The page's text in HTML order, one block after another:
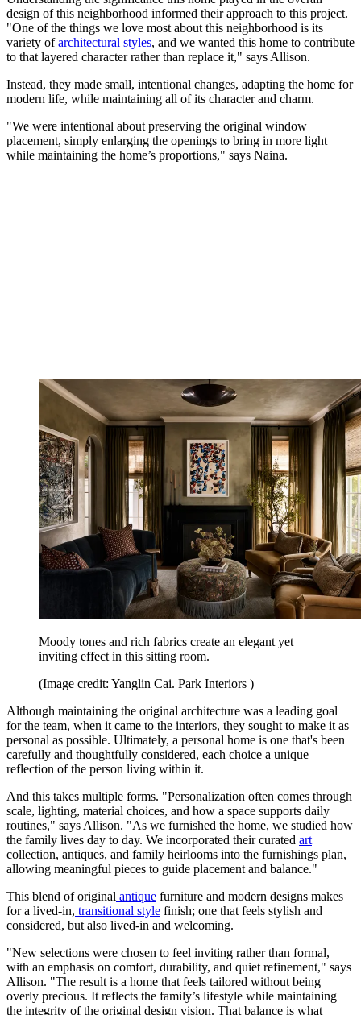
design of this neighborhood informed their approach to this project.
"One of the things we love most about this neighborhood is its
variety ofarchitectural styles, and we wanted this home to contribute
to that layered character rather than replace it," says Allison.
Instead, they made small, intentional changes, adapting the home for
modern life, while maintaining all of its character and charm.
"We were intentional about preserving the original window
placement, simply enlarging the openings to bring in more light
while maintaining the home’s proportions," says Naina.
Moody tones and rich fabrics create an elegant yet
inviting effect in this sitting room.
(Image credit: Yanglin Cai. Park Interiors )
Although maintaining the original architecture was a leading goal
for the team, when it came to the interiors, they sought to make it as
personal as possible. Ultimately, a personal home is one that's been
carefully and thoughtfully considered, each choice a unique
reflection of the person living within it.
And this takes multiple forms. "Personalization often comes through
scale, lighting, material choices, and how a space supports daily
routines," says Allison. "As we furnished the home, we studied how
the family lives day to day. We incorporated their curated art
collection, antiques, and family heirlooms into the furnishings plan,
allowing meaningful pieces to guide placement and balance."
This blend of original antique furniture and modern designs makes
for a lived-in, transitional style finish; one that feels stylish and
considered, but also lived-in and welcoming.
"New selections were chosen to feel inviting rather than formal,
with an emphasis on comfort, durability, and quiet refinement," says
Allison. "The result is a home that feels tailored without being
overly precious. It reflects the family’s lifestyle while maintaining
the integrity of the original design vision. That balance is what